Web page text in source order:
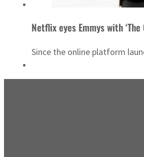
Netflix eyes Emmys with ‘The
Since the online platform